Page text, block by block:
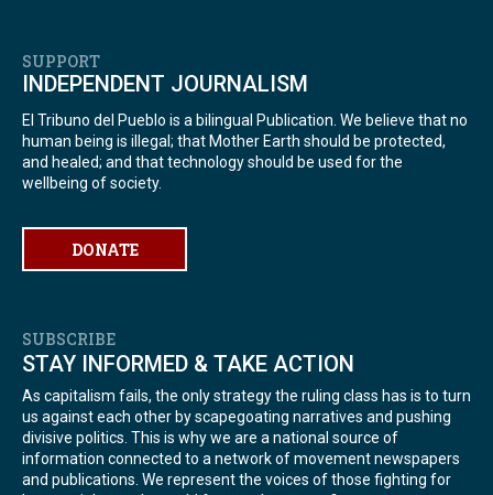
SUPPORT
INDEPENDENT JOURNALISM
El Tribuno del Pueblo is a bilingual Publication. We believe that no
human being is illegal; that Mother Earth should be protected,
and healed; and that technology should be used for the
wellbeing of society.
DONATE
SUBSCRIBE
STAY INFORMED & TAKE ACTION
As capitalism fails, the only strategy the ruling class has is to turn
us against each other by scapegoating narratives and pushing
divisive politics. This is why we are a national source of
information connected to a network of movement newspapers
and publications. We represent the voices of those fighting for